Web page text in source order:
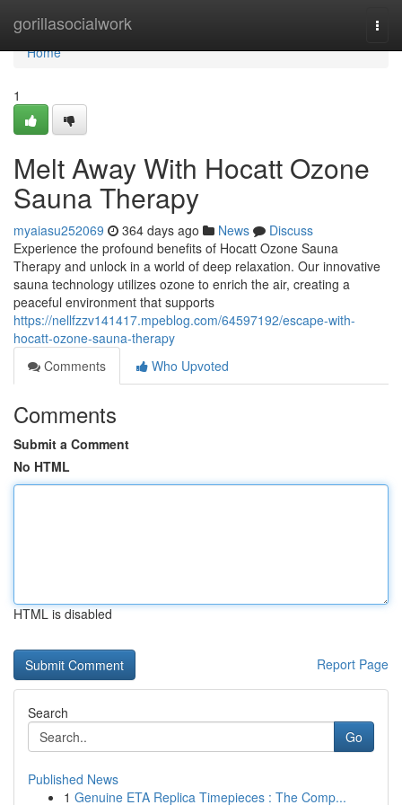
gorillasocialwork
Home
Home
1
Melt Away With Hocatt Ozone
Sauna Therapy
myaiasu252069 364 days ago News
Discuss
Experience the profound benefits of Hocatt Ozone Sauna
Therapy and unlock in a world of deep relaxation. Our innovative
sauna technology utilizes ozone to enrich the air, creating a
peaceful environment that supports
https://nellfzzv141417.mpeblog.com/64597192/escape-with-
hocatt-ozone-sauna-therapy
Comments
Who Upvoted
Comments
Submit a Comment
No HTML
HTML is disabled
Report Page
Search
Go
Published News
1 Genuine ETA Replica Timepieces : The Comp...